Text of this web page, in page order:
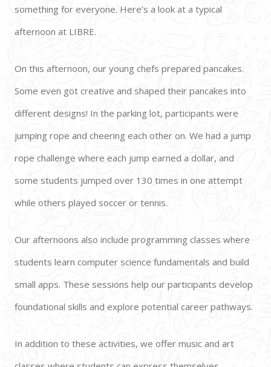
something for everyone. Here’s a look at a typical
afternoon at LIBRE.
On this afternoon, our young chefs prepared pancakes.
Some even got creative and shaped their pancakes into
different designs! In the parking lot, participants were
jumping rope and cheering each other on. We had a jump
rope challenge where each jump earned a dollar, and
some students jumped over 130 times in one attempt
while others played soccer or tennis.
Our afternoons also include programming classes where
students learn computer science fundamentals and build
small apps. These sessions help our participants develop
foundational skills and explore potential career pathways.
In addition to these activities, we offer music and art